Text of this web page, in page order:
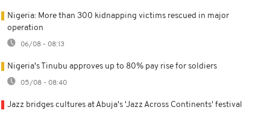
Nigeria: More than 300 kidnapping victims rescued in major
operation
06/08 - 08:13
Nigeria's Tinubu approves up to 80% pay rise for soldiers
05/08 - 08:40
Jazz bridges cultures at Abuja's 'Jazz Across Continents' festival